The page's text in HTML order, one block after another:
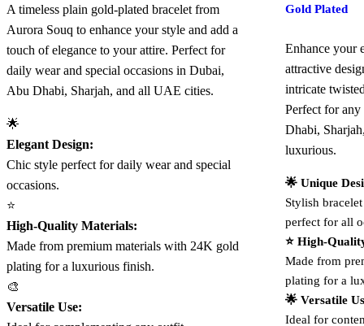
A timeless plain gold-plated bracelet from
Aurora Souq to enhance your style and add a
touch of elegance to your attire. Perfect for
daily wear and special occasions in Dubai,
Abu Dhabi, Sharjah, and all UAE cities.
🌟
Elegant Design:
Chic style perfect for daily wear and special
occasions.
⭐
High-Quality Materials:
Made from premium materials with 24K gold
plating for a luxurious finish.
🎨
Versatile Use:
Gold Plated
Enhance your
attractive
intricate
Perfect for
Dhabi,
luxurious.
🌟 Unique
Stylish
perfect for all
⭐ High-
Made from
plating for a
🌟 Versatile
Ideal for